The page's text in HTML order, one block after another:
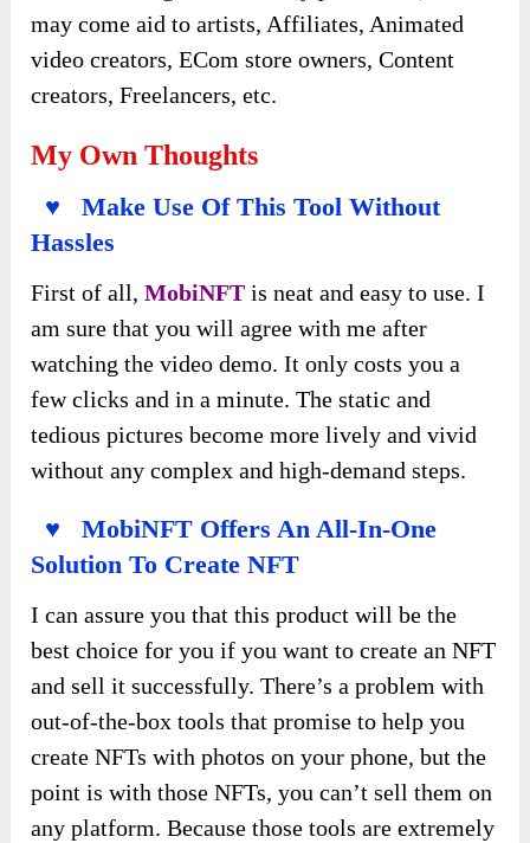
may come aid to artists, Affiliates, Animated
video creators, ECom store owners, Content
creators, Freelancers, etc.
My Own Thoughts
♥ Make Use Of This Tool Without
Hassles
First of all,MobiNFTis neat and easy to use. I
am sure that you will agree with me after
watching the video demo. It only costs you a
few clicks and in a minute. The static and
tedious pictures become more lively and vivid
without any complex and high-demand steps.
♥ MobiNFT Offers An All-In-One
Solution To Create NFT
I can assure you that this product will be the
best choice for you if you want to create an NFT
and sell it successfully. There’s a problem with
out-of-the-box tools that promise to help you
create NFTs with photos on your phone, but the
point is with those NFTs, you can’t sell them on
any platform. Because those tools are extremely